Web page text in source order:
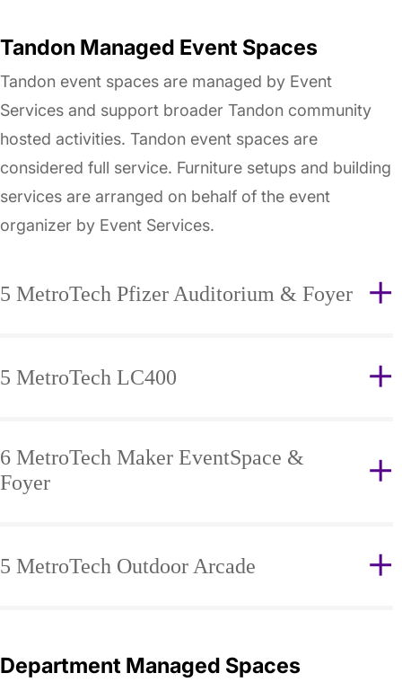
Tandon Managed Event Spaces
Tandon event spaces are managed by Event
Services and support broader Tandon community
hosted activities. Tandon event spaces are
considered full service. Furniture setups and building
services are arranged on behalf of the event
organizer by Event Services.
5 MetroTech Pfizer Auditorium & Foyer
5 MetroTech LC400
6 MetroTech Maker EventSpace &
Foyer
5 MetroTech Outdoor Arcade
Department Managed Spaces